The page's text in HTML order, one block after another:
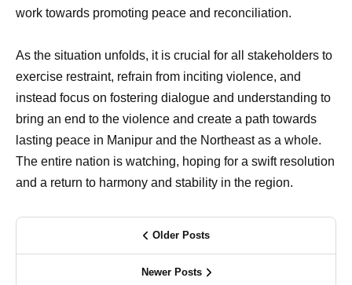
work towards promoting peace and reconciliation.
As the situation unfolds, it is crucial for all stakeholders to
exercise restraint, refrain from inciting violence, and
instead focus on fostering dialogue and understanding to
bring an end to the violence and create a path towards
lasting peace in Manipur and the Northeast as a whole.
The entire nation is watching, hoping for a swift resolution
and a return to harmony and stability in the region.
Older Posts
Newer Posts